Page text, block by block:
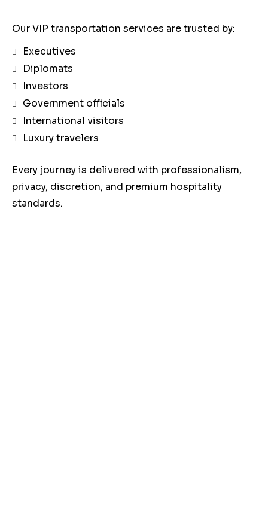
Our VIP transportation services are trusted by:
Executives
Diplomats
Investors
Government officials
International visitors
Luxury travelers
Every journey is delivered with professionalism,
privacy, discretion, and premium hospitality
standards.